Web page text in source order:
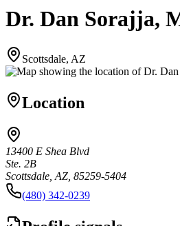
Dr. Dan Sorajja,
Scottsdale, AZ
Location
13400 E Shea Blvd
Ste. 2B
Scottsdale, AZ, 85259-5404
(480) 342-0239